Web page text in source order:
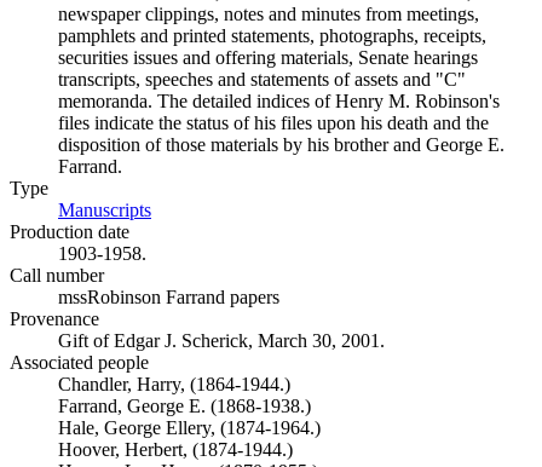
newspaper clippings, notes and minutes from meetings,
pamphlets and printed statements, photographs, receipts,
securities issues and offering materials, Senate hearings
transcripts, speeches and statements of assets and "C"
memoranda. The detailed indices of Henry M. Robinson's
files indicate the status of his files upon his death and the
disposition of those materials by his brother and George E.
Farrand.
Type
Manuscripts
Production date
1903-1958.
Call number
mssRobinson Farrand papers
Provenance
Gift of Edgar J. Scherick, March 30, 2001.
Associated people
Chandler, Harry, (1864-1944.)
Farrand, George E. (1868-1938.)
Hale, George Ellery, (1874-1964.)
Hoover, Herbert, (1874-1944.)